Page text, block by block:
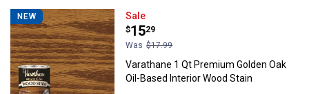
NEW Varathane 1 Qt Premium Golden
Sale
Price:
$15
.
29
Was $17.99
Varathane 1 Qt Premium Golden Oak
Oil-Based Interior Wood Stain